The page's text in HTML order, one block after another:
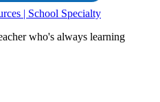
| School Specialty
who's always learning